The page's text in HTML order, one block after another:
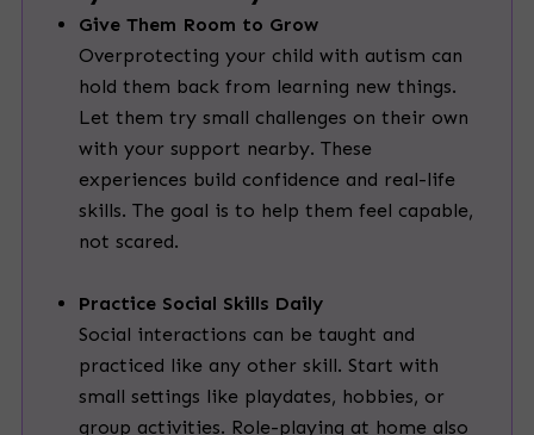
Give Them Room to Grow
Overprotecting your child with autism can
hold them back from learning new things.
Let them try small challenges on their own
with your support nearby. These
experiences build confidence and real-life
skills. The goal is to help them feel capable,
not scared.
Practice Social Skills Daily
Social interactions can be taught and
practiced like any other skill. Start with
small settings like playdates, hobbies, or
group activities. Role-playing at home also